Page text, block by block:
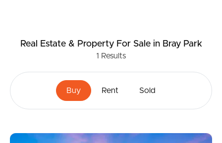
Real Estate & Property For Salein Bray Park
1 Results
Buy Rent Sold